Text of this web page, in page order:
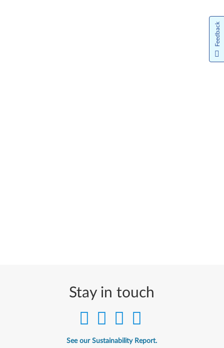
Stay in touch
See our Sustainability Report.
Feedback